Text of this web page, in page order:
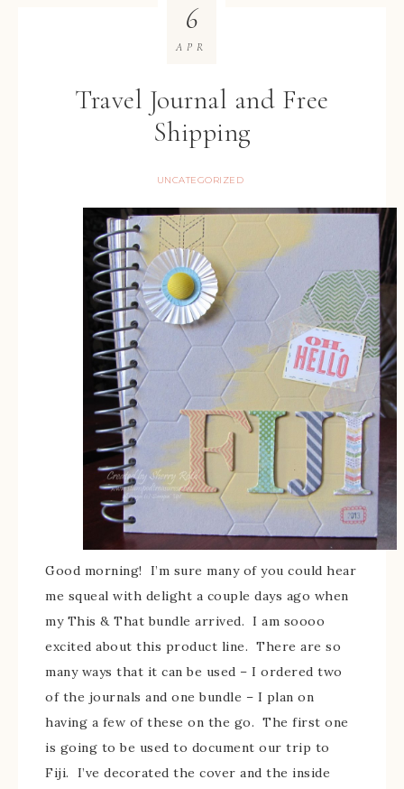
Travel Journal and Free
Shipping
UNCATEGORIZED
6
APR
Good morning! I’m sure many of you could hear
me squeal with delight a couple days ago when
my This & That bundle arrived. I am soooo
excited about this product line. There are so
many ways that it can be used – I ordered two
of the journals and one bundle – I plan on
having a few of these on the go. The first one
is going to be used to document our trip to
Fiji. I’ve decorated the cover and the inside